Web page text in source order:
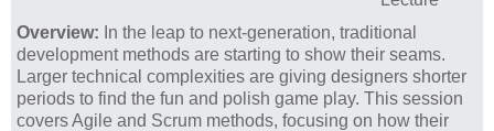
Overview: In the leap to next-generation, traditional
development methods are starting to show their seams.
Larger technical complexities are giving designers shorter
periods to find the fun and polish game play. This session
covers Agile and Scrum methods, focusing on how their